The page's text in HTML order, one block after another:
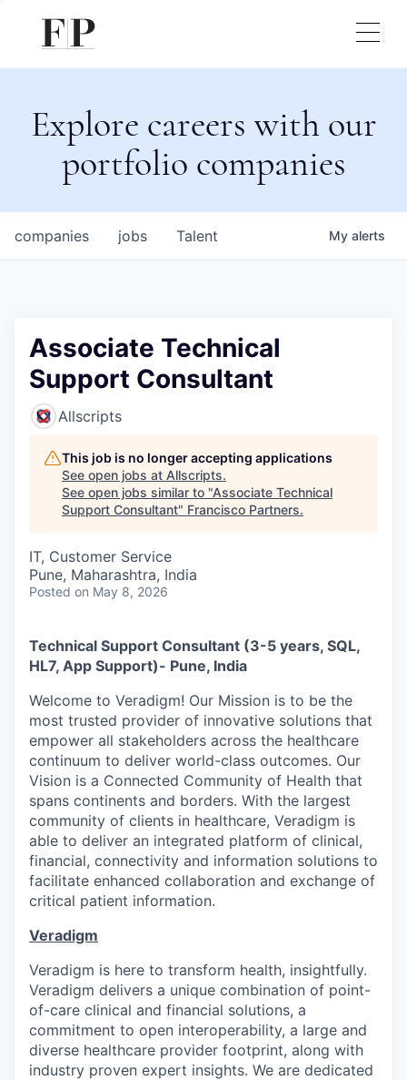
Explore careers with our
portfolio companies
jobs
companies Talent My alerts
Associate Technical
Support Consultant
Allscripts
This job is no longer accepting applications
See open jobs at Allscripts.
See open jobs similar to "Associate Technical
Support Consultant" Francisco Partners.
IT, Customer Service
Pune, Maharashtra, India
Posted on May 8, 2026
Technical Support Consultant (3-5 years, SQL,
HL7, App Support)- Pune, India
Welcome to Veradigm! Our Mission is to be the
most trusted provider of innovative solutions that
empower all stakeholders across the healthcare
continuum to deliver world-class outcomes. Our
Vision is a Connected Community of Health that
spans continents and borders. With the largest
community of clients in healthcare, Veradigm is
able to deliver an integrated platform of clinical,
financial, connectivity and information solutions to
facilitate enhanced collaboration and exchange of
critical patient information.
Veradigm
Veradigm is here to transform health, insightfully.
Veradigm delivers a unique combination of point-
of-care clinical and financial solutions, a
commitment to open interoperability, a large and
diverse healthcare provider footprint, along with
industry proven expert insights. We are dedicated